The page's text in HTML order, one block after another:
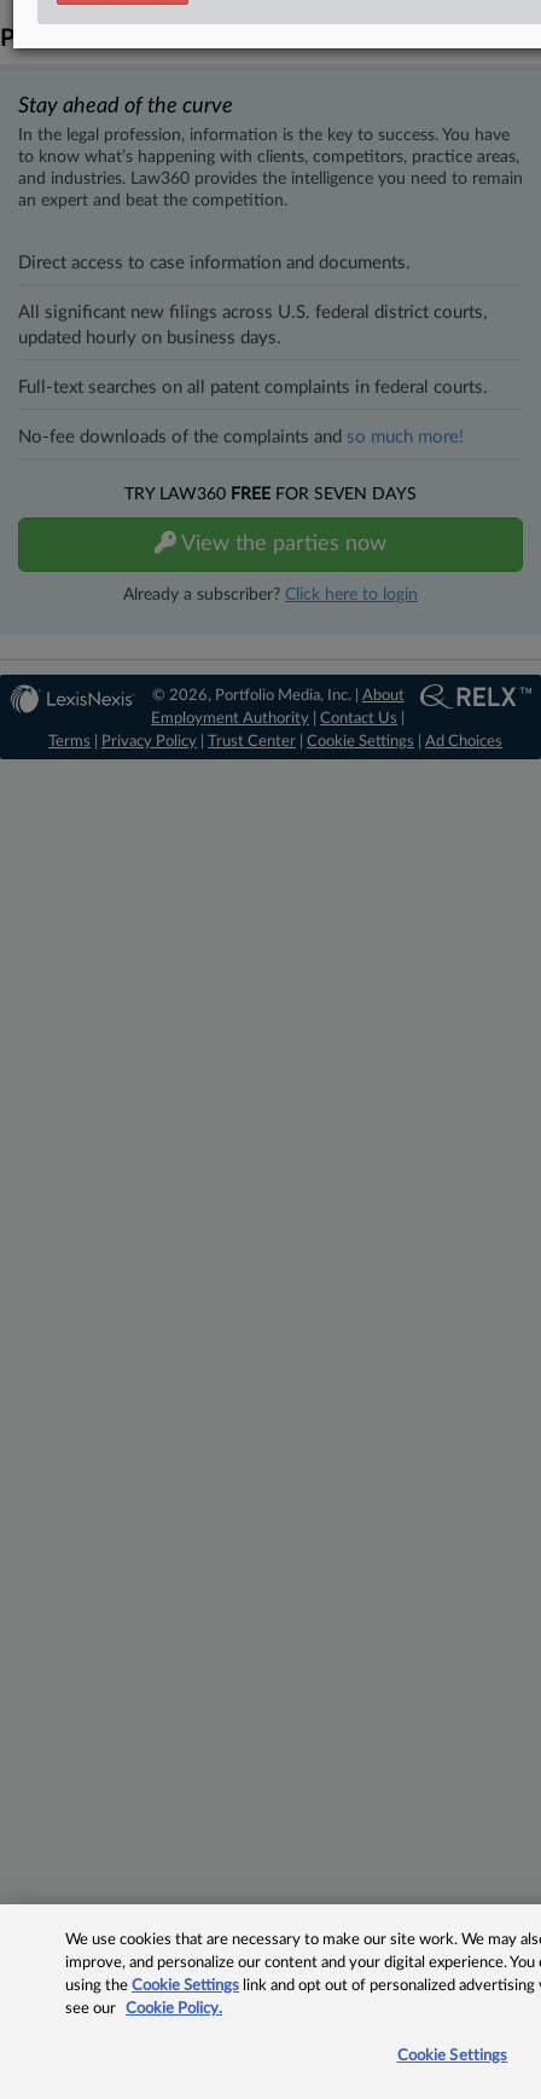
Parties
Stay ahead of the curve
In the legal profession, information is the key to success. You have
to know what’s happening with clients, competitors, practice areas,
and industries. Law360 provides the intelligence you need to remain
an expert and beat the competition.
Direct access to case information and documents.
All significant new filings across U.S. federal district courts,
updated hourly on business days.
Full-text searches on all patent complaints in federal courts.
No-fee downloads of the complaints and so much more!
TRY LAW360 FREE FOR SEVEN DAYS
View the parties now
Already a subscriber? Click here to login
© 2026, Portfolio Media, Inc. | About
Employment Authority |Contact Us
Terms
Privacy Policy Trust Center Cookie Settings Ad Choices
We use cookies that are necessary to make our site work. We may
improve, and personalize our content and your digital experience.
using theCookie Settings link and opt out of personalized advertising
see our
Cookie Policy.
Cookie Settings